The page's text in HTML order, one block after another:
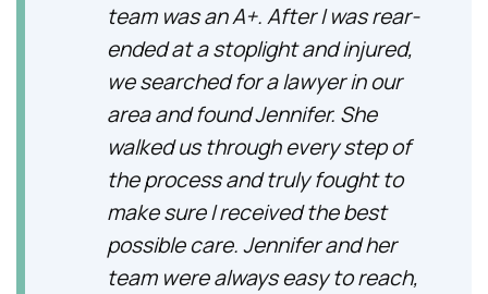
team was an A+. After I was rear-
ended at a stoplight and injured,
we searched for a lawyer in our
area and found Jennifer. She
walked us through every step of
the process and truly fought to
make sure I received the best
possible care. Jennifer and her
team were always easy to reach,